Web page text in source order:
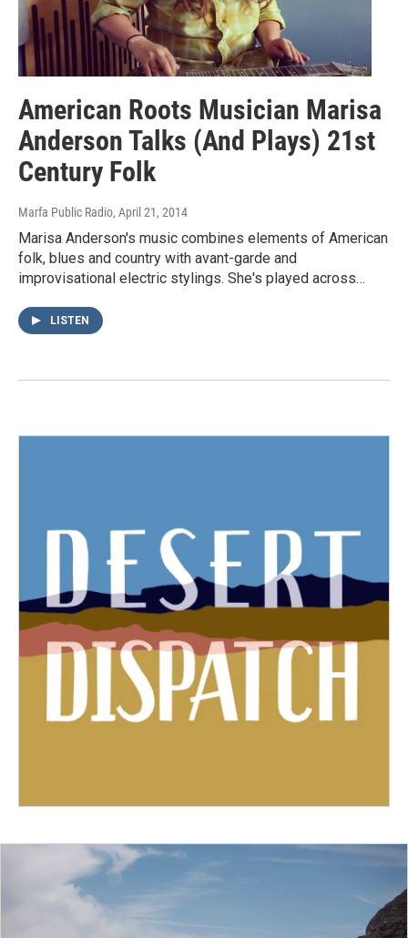
American Roots Musician Marisa
Anderson Talks (And Plays) 21st
Century Folk
Marfa Public Radio, April 21, 2014
Marisa Anderson's music combines elements of American
folk, blues and country with avant-garde and
improvisational electric stylings. She's played across…
LISTEN